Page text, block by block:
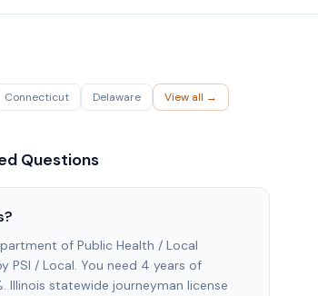
Connecticut Delaware View all →
Questions
of Public Health / Local
PSI / Local. You need 4 years of
Illinois statewide journeyman license